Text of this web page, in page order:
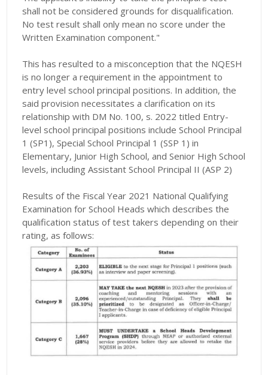
shall not be considered grounds for disqualification.
No test result shall only mean no score under the
Written Examination component."
This has resulted to a misconception that the NQESH
is no longer a requirement in the appointment to
entry level school principal positions. In addition, the
said provision necessitates a clarification on its
relationship with DM No. 100, s. 2022 titled Entry-
level school principal positions include School Principal
1 (SP1), Special School Principal 1 (SSP 1) in
Elementary, Junior High School, and Senior High School
levels, including Assistant School Principal II (ASP 2)
Results of the Fiscal Year 2021 National Qualifying
Examination for School Heads which describes the
qualification status of test takers depending on their
rating, as follows: